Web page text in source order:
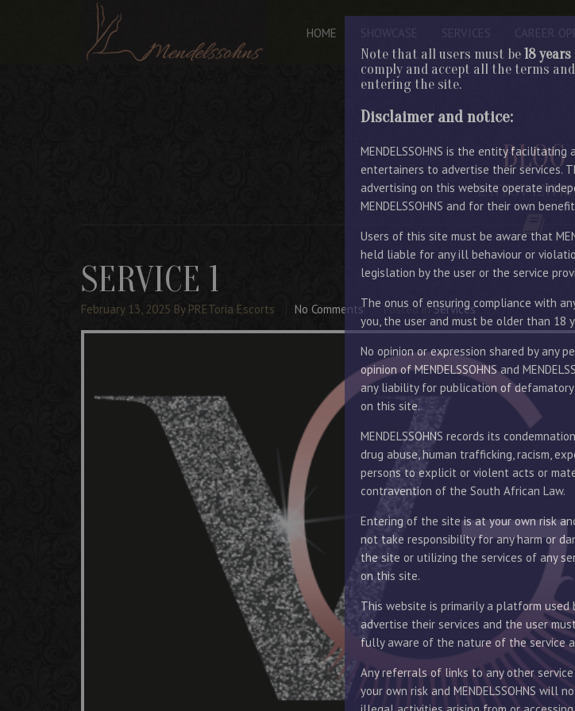
Note that all users must be18
comply and accept all the terms
entering the site.
Disclaimer and notice:
MENDELSSOHNS is the entity
entertainers to advertise their services.
advertising on this website operate
MENDELSSOHNS and for their own
Users of this site must be aware that
held liable for any ill behaviour or
legislation by the user or the service
The onus of ensuring compliance with
you, the user and must be older than 18
No opinion or expression shared by any
opinion of MENDELSSOHNS and
any liability for publication of
on this site.
MENDELSSOHNS records its
drug abuse, human trafficking, racism,
persons to explicit or violent acts or
contravention of the South African Law.
Entering of the site is at your own risk and
not take responsibility for any harm or
the site or utilizing the services of any
on this site.
This website is primarily a platform
advertise their services and the user
fully aware of the nature of the service
Any referrals of links to any other
your own risk and MENDELSSOHNS will
HOME SHOWCASE SERVICES CAREER
BLOG
LATEST
SERVICE 1
February 13, 2025 By PREToria Escorts No Comments Posted inServices